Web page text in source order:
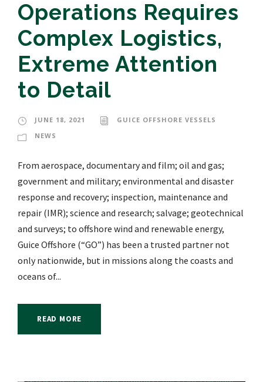
Operations Requires
Complex Logistics,
Extreme Attention
to Detail
JUNE 18, 2021
GUICE OFFSHORE VESSELS
NEWS
From aerospace, documentary and film; oil and gas;
government and military; environmental and disaster
response and recovery; inspection, maintenance and
repair (IMR); science and research; salvage; geotechnical
and surveys; to offshore wind and renewable energy,
Guice Offshore (“GO”) has been a trusted partner not
only nationwide, but in missions along the coasts and
oceans of...
READ MORE